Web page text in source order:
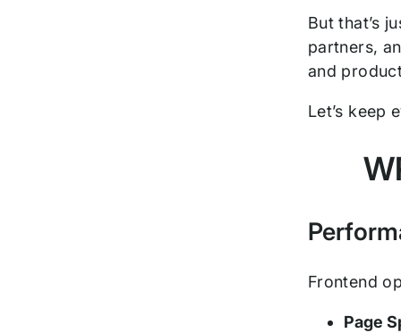
But that’s
partners,
and
Let’s keep
Frontend
Page